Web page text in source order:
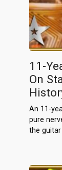
11-
On
An 11-
pure
the guitar